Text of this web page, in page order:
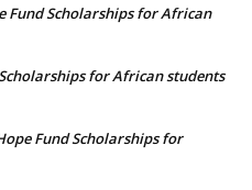
Fund Scholarships for African
for African students
Fund Scholarships for